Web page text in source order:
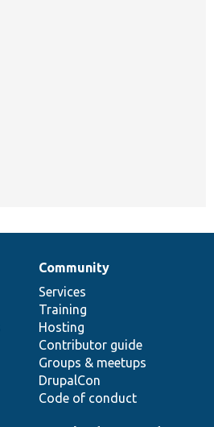
Community
Services
Training
Hosting
Contributor guide
Groups & meetups
DrupalCon
Code of conduct